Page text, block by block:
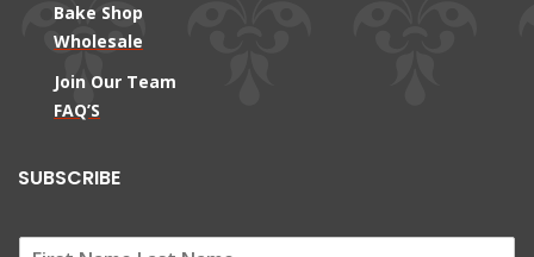
Bake Shop
Wholesale
Join Our Team
FAQ’S
SUBSCRIBE